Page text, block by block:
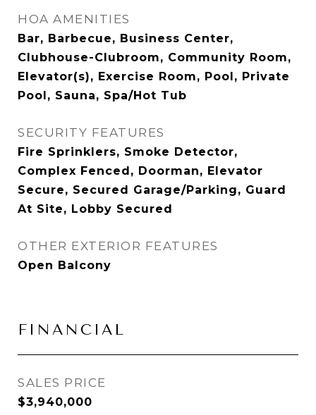
HOA AMENITIES
Bar, Barbecue, Business Center,
Clubhouse-Clubroom, Community Room,
Elevator(s), Exercise Room, Pool, Private
Pool, Sauna, Spa/Hot Tub
SECURITY FEATURES
Fire Sprinklers, Smoke Detector,
Complex Fenced, Doorman, Elevator
Secure, Secured Garage/Parking, Guard
At Site, Lobby Secured
OTHER EXTERIOR FEATURES
Open Balcony
FINANCIAL
SALES PRICE
$3,940,000